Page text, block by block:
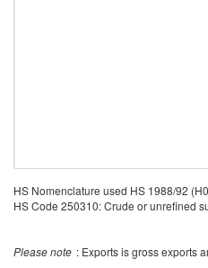
HS Nomenclature used HS 1988/92
HS Code 250310: Crude or unrefined
Please note : Exports is gross exports